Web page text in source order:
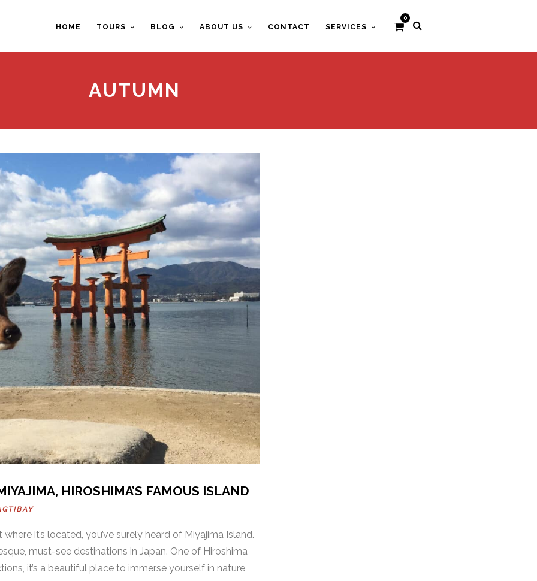
0
HOME TOURS BLOG ABOUT US CONTACT SERVICES
AUTUMN
HIROSHIMA’S FAMOUS ISLAND
it’s located, you’ve surely heard of Miyajima Island.
must-see destinations in Japan. One of Hiroshima
it’s a beautiful place to immerse yourself in nature